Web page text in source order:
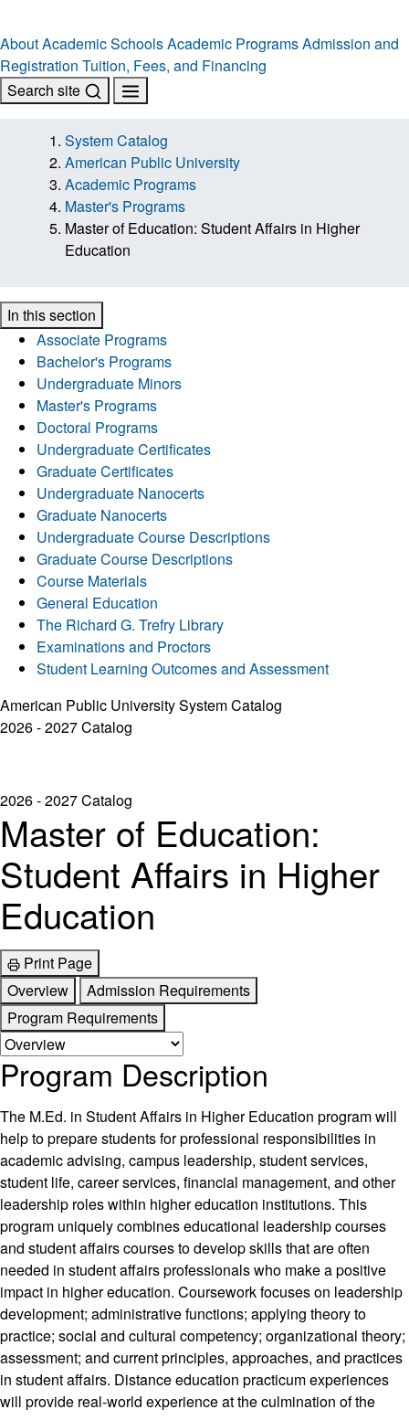
AboutAcademic SchoolsAcademic ProgramsAdmission and
Registration Tuition, Fees, and Financing
Search site
System Catalog
American Public University
Academic Programs
Master's Programs
Master of Education: Student Affairs in Higher
Education
In this section
Associate Programs
Bachelor's Programs
Undergraduate Minors
Master's Programs
Doctoral Programs
Undergraduate Certificates
Graduate Certificates
Undergraduate Nanocerts
Graduate Nanocerts
Undergraduate Course Descriptions
Graduate Course Descriptions
Course Materials
General Education
The Richard G. Trefry Library
Examinations and Proctors
Student Learning Outcomes and Assessment
American Public University System Catalog
2026 - 2027 Catalog
2026 - 2027 Catalog
Master of Education:
Student Affairs in Higher
Education
Print Page
Overview
Admission Requirements
Program Requirements
Program Description
The M.Ed. in Student Affairs in Higher Education program will
help to prepare students for professional responsibilities in
academic advising, campus leadership, student services,
student life, career services, financial management, and other
leadership roles within higher education institutions. This
program uniquely combines educational leadership courses
and student affairs courses to develop skills that are often
needed in student affairs professionals who make a positive
impact in higher education. Coursework focuses on leadership
development; administrative functions; applying theory to
practice; social and cultural competency; organizational theory;
assessment; and current principles, approaches, and practices
in student affairs. Distance education practicum experiences
will provide real-world experience at the culmination of the